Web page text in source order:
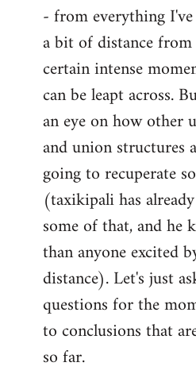
- from everything
a bit of distance
certain intense
can be leapt across.
an eye on how other
and union structures
going to recuperate
(taxikipali has
some of that, and he
than anyone excited
distance). Let's just
questions for the
to conclusions that
so far.